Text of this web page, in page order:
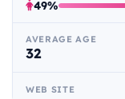
49%
AVERAGE AGE
32
WEB SITE